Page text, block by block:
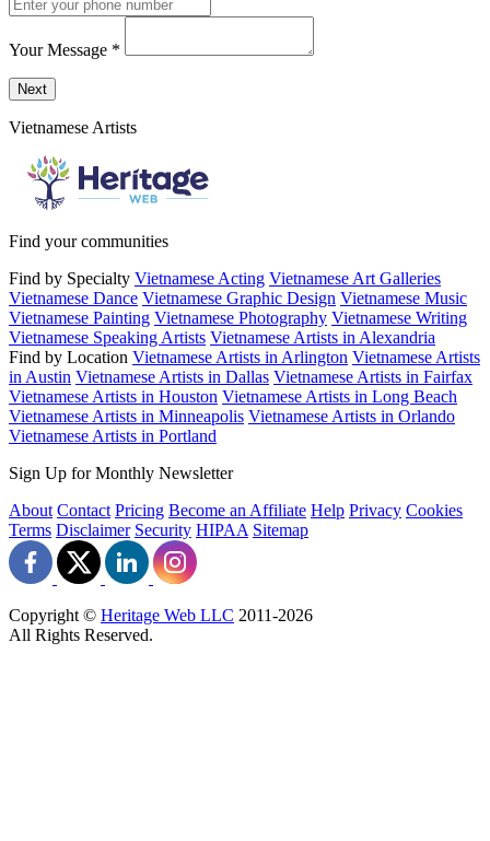
Your Message *
Send a message to this professional using the form below.
Next
Vietnamese Artists
Find your communities
Find by Specialty Vietnamese Acting Vietnamese Art Galleries
Vietnamese Dance Vietnamese Graphic Design Vietnamese Music
Vietnamese Painting Vietnamese Photography Vietnamese Writing
Vietnamese Speaking Artists Vietnamese Artists in Alexandria
Find by Location Vietnamese Artists in Arlington Vietnamese Artists
in Austin Vietnamese Artists in Dallas Vietnamese Artists in Fairfax
Vietnamese Artists in Houston Vietnamese Artists in Long Beach
Vietnamese Artists in Minneapolis Vietnamese Artists in Orlando
Vietnamese Artists in Portland
Sign Up for Monthly Newsletter
About Contact Pricing Become an Affiliate Help Privacy Cookies
Terms Disclaimer Security HIPAA Sitemap
Copyright © Heritage Web LLC 2011-2026
All Rights Reserved.